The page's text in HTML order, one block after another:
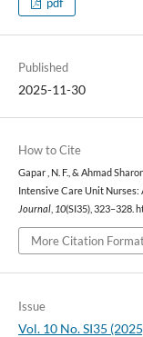
Published
2025-11-30
How to Cite
Gapar , N. F., & Ahmad
Intensive Care Unit Nurses:
Journal, 10(SI35), 323–328.
More Citation
Issue
Vol. 10 No. SI35